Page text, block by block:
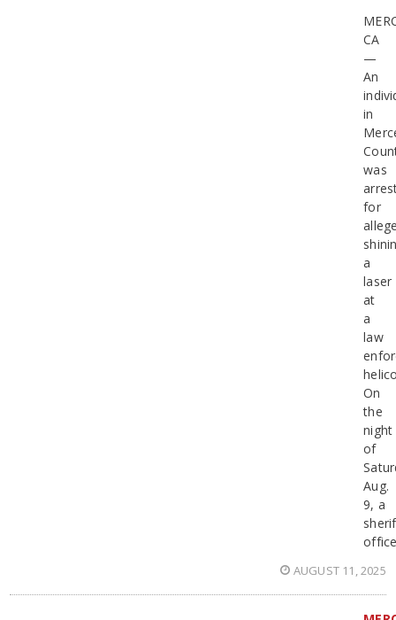
CA
—
An
in
was
for
a
laser
at
a
law
On
the
night
of
Aug.
9, a
AUGUST 11, 2025